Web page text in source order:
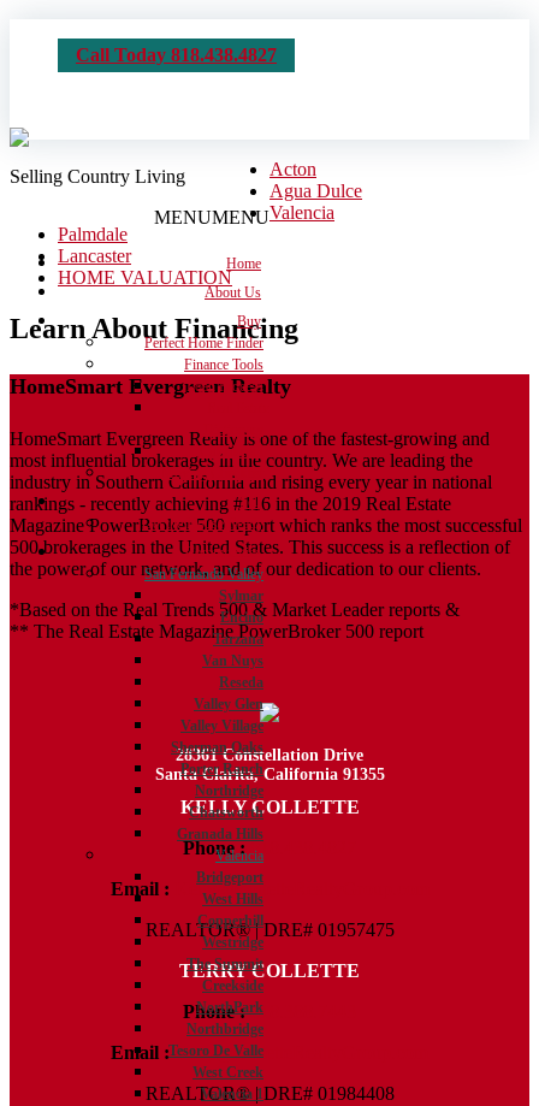
Call Today 818.438.4827
Selling Country Living
MENUMENU
Home
About Us
Buy
Perfect Home Finder
Finance Tools
Loan Process
Dictionary
Calculators
Moving Checklist
Sell
Get the House Ready
Communities
San Fernando Valley
Sylmar
Encino
Tarzana
Van Nuys
Reseda
Valley Glen
Valley Village
Sherman Oaks
Porter Ranch
Northridge
Chatsworth
Granada Hills
Valencia
Bridgeport
West Hills
Copperhill
Westridge
The Summit
Creekside
NorthPark
Northbridge
Tesoro De Valle
West Creek
Valencia 1
Acton
Agua Dulce
Valencia
Palmdale
Lancaster
HOME VALUATION
Learn About Financing
HomeSmart Evergreen Realty
HomeSmart Evergreen Realty is one of the fastest-growing and
most influential brokerages in the country. We are leading the
industry in Southern California and rising every year in national
rankings - recently achieving #116 in the 2019 Real Estate
Magazine PowerBroker 500 report which ranks the most successful
500 brokerages in the United States. This success is a reflection of
the power of our network, and of our dedication to our clients.
*Based on the Real Trends 500 & Market Leader reports &
** The Real Estate Magazine PowerBroker 500 report
28361 Constellation Drive
Santa Clarita, California 91355
KELLY COLLETTE
Phone : 818.438.4827
Email :
Kelly@ColletteRealtyGroup.com
REALTOR® | DRE# 01957475
TERRY COLLETTE
Phone : 818.388.7443
Email : Terry@ColletteRealtyGroup.com
REALTOR® | DRE# 01984408